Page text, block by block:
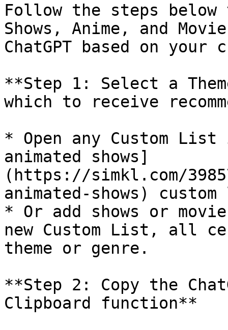
Follow the steps
Shows, Anime, and
ChatGPT based on
**Step 1: Select a
which to receive
* Open any Custom
animated shows]
(https://simkl.com/
animated-shows)
* Or add shows or
new Custom List, all
theme or genre.
**Step 2: Copy the
Clipboard function**